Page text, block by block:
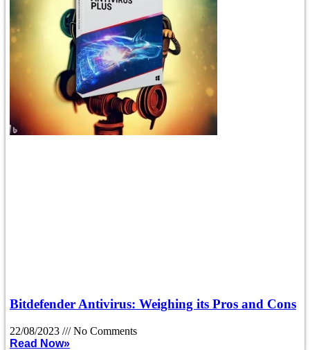
Bitdefender Antivirus: Weighing its Pros and Cons
22/08/2023
No Comments
Read Now»